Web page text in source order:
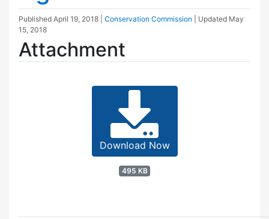
Published April 19, 2018 Conservation Commission | Updated May
15, 2018
Attachment
Download Now
495 KB